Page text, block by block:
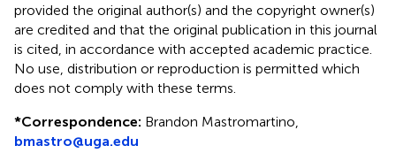
provided the original author(s) and the copyright owner(s)
are credited and that the original publication in this journal
is cited, in accordance with accepted academic practice.
No use, distribution or reproduction is permitted which
does not comply with these terms.
*Correspondence: Brandon Mastromartino,
bmastro@uga.edu